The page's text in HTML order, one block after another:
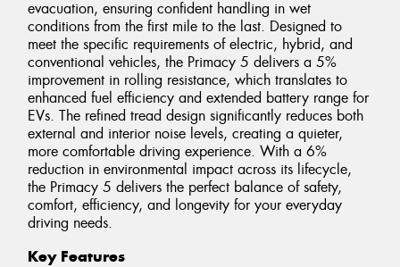
evacuation, ensuring confident handling in wet
conditions from the first mile to the last. Designed to
meet the specific requirements of electric, hybrid, and
conventional vehicles, the Primacy 5 delivers a 5%
improvement in rolling resistance, which translates to
enhanced fuel efficiency and extended battery range for
EVs. The refined tread design significantly reduces both
external and interior noise levels, creating a quieter,
more comfortable driving experience. With a 6%
reduction in environmental impact across its lifecycle,
the Primacy 5 delivers the perfect balance of safety,
comfort, efficiency, and longevity for your everyday
driving needs.
Key Features